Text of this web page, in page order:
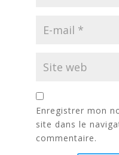
Enregistrer mon
site dans le
commentaire.